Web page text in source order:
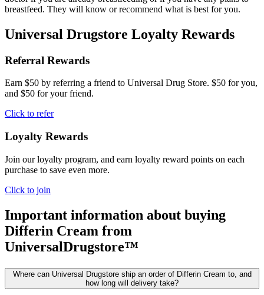
breastfeed. They will know or recommend what is best for you.
Universal Drugstore Loyalty Rewards
Referral Rewards
Earn $50 by referring a friend to Universal Drug Store. $50 for you,
and $50 for your friend.
Click to refer
Loyalty Rewards
Join our loyalty program, and earn loyalty reward points on each
purchase to save even more.
Click to join
Important information about buying
Differin Cream from
UniversalDrugstore™
Where can Universal Drugstore ship an order of Differin Cream to, and
how long will delivery take?